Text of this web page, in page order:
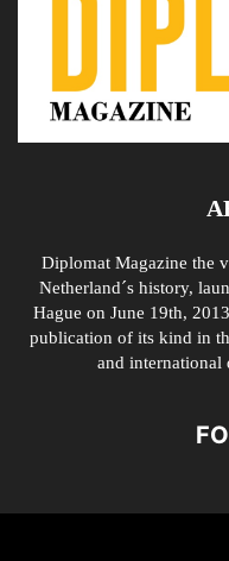
Diplomat Magazine the
Netherland´s history,
Hague on June 19th,
publication of its kind in
and international